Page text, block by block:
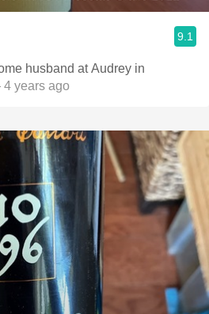
9.1
husband at Audrey in
years ago